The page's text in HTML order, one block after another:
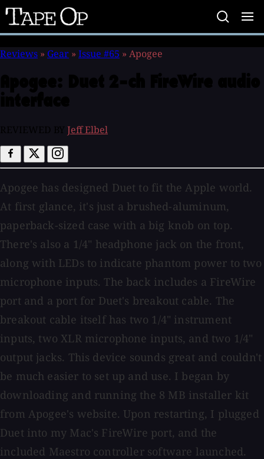
Tape
Op
Reviews » Gear » Issue #65 » Apogee
Jeff Elbel
Apogee has designed Duet to fit the Apple world.
At first glance, it's just a brushed-aluminum,
paperback-sized case with a big knob on top.
There's also a 1/4" headphone jack on the front,
along with LEDs to indicate phantom power to two
microphone inputs. The back includes a FireWire
port and a port for Duet's breakout cable. The
breakout cable itself has two 1/4" instrument
inputs, two XLR microphone inputs, and two 1/4"
output jacks. This device sounds great and couldn't
be much easier to set up and use. I began by
downloading and running the 8 MB installer kit
from Apogee's website. Upon restarting, I plugged
Duet into my Mac's FireWire port, and the
included Maestro controller software launched.